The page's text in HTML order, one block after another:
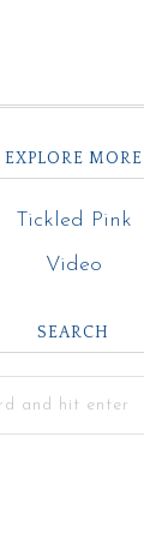
EXPLORE MORE
Tickled Pink
Video
SEARCH